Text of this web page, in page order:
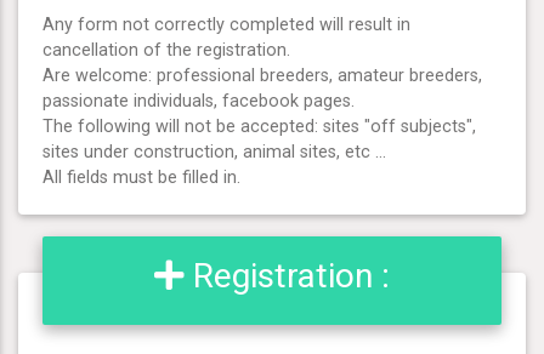
Any form not correctly completed will result in
cancellation of the registration.
Are welcome: professional breeders, amateur breeders,
passionate individuals, facebook pages.
The following will not be accepted: sites "off subjects",
sites under construction, animal sites, etc ...
All fields must be filled in.
Registration :